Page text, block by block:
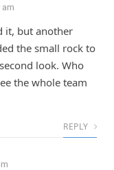
am
it, but another
the small rock to
look. Who
the whole team
REPLY